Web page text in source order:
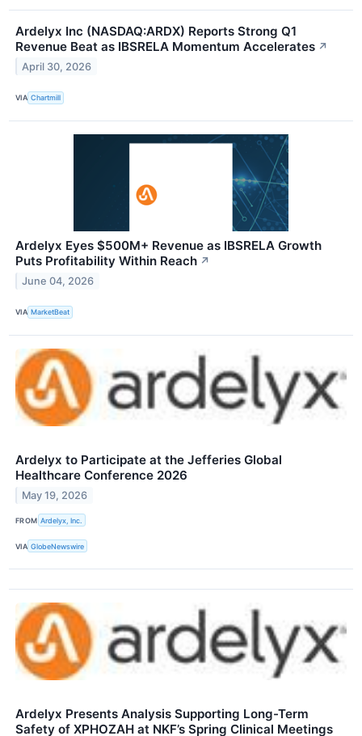
Ardelyx Inc (NASDAQ:ARDX) Reports Strong Q1
Revenue Beat as IBSRELA Momentum Accelerates ↗
April 30, 2026
VIA Chartmill
Ardelyx Eyes $500M+ Revenue as IBSRELA Growth
Puts Profitability Within Reach ↗
June 04, 2026
VIA MarketBeat
Ardelyx to Participate at the Jefferies Global
Healthcare Conference 2026
May 19, 2026
FROM Ardelyx, Inc.
VIA GlobeNewswire
Ardelyx Presents Analysis Supporting Long-Term
Safety of XPHOZAH at NKF’s Spring Clinical Meetings